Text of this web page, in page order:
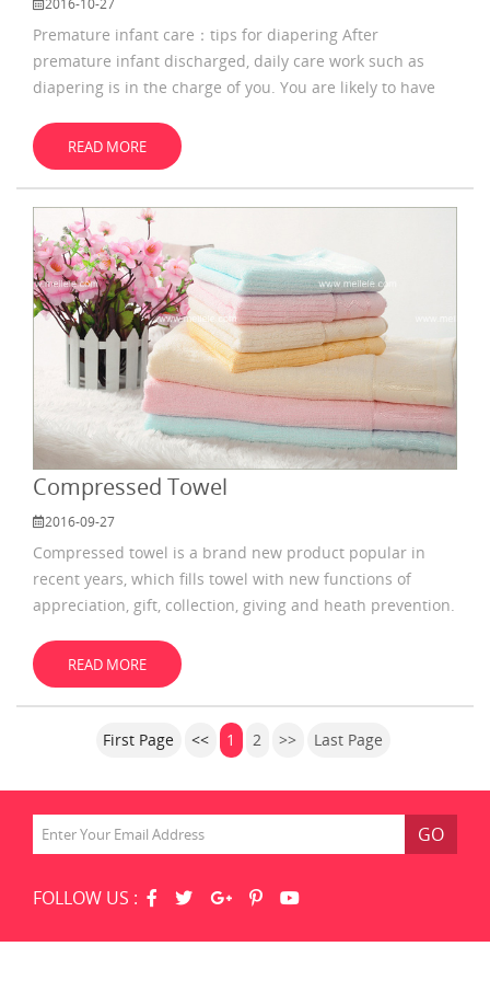
2016-10-27
Premature infant care：tips for diapering After
premature infant discharged, daily care work such as
diapering is in the charge of you. You are likely to have
NICU(neonatal intensive care unit). To learn more
knowledge about baby and diapering is necessary.
materials selection In NICU, baby may use paper diaper,
but you may
READ MORE
Compressed Towel
2016-09-27
Compressed towel is a brand new product popular in
recent years, which fills towel with new functions of
appreciation, gift, collection, giving and heath prevention.
is a totally new product with minute extension. It is a
beautiful, healthy and handy towel, which gives towel
new vitality, improving the grade of the
READ MORE
First Page << 1 2 >> Last Page
GO
FOLLOW US :